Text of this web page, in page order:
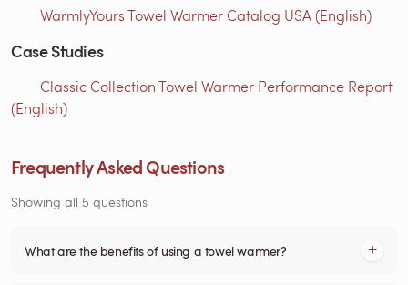
WarmlyYours Towel Warmer Catalog USA (English)
Case Studies
Classic Collection Towel Warmer Performance Report
(English)
Frequently Asked Questions
Showing all 5 questions
What are the benefits of using a towel warmer?